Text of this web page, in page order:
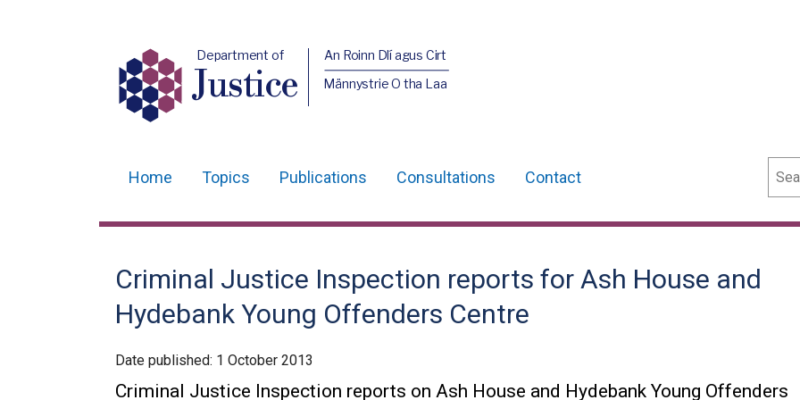
Department of
Justice
An Roinn Dlí agus Cirt
Männystrie O tha Laa
navigation
Home Topics Publications Consultations Contact
Criminal Justice Inspection reports for Ash House and
Hydebank Young Offenders Centre
Date published: 1 October 2013
Criminal Justice Inspection reports on Ash House and Hydebank Young Offenders